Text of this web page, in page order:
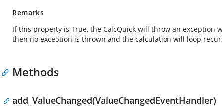
Remarks
If this property is True, the CalcQuick will throw an exception
then no exception is thrown and the calculation will loop
Methods
add_ValueChanged(ValueChangedEventHandler)